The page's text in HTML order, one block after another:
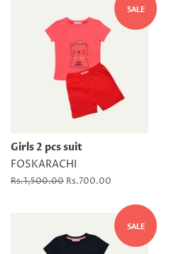
SALE
Girls 2 pcs suit
FOSKARACHI
Regular
Rs.1,500.00 Sale
Rs.700.00
SALE